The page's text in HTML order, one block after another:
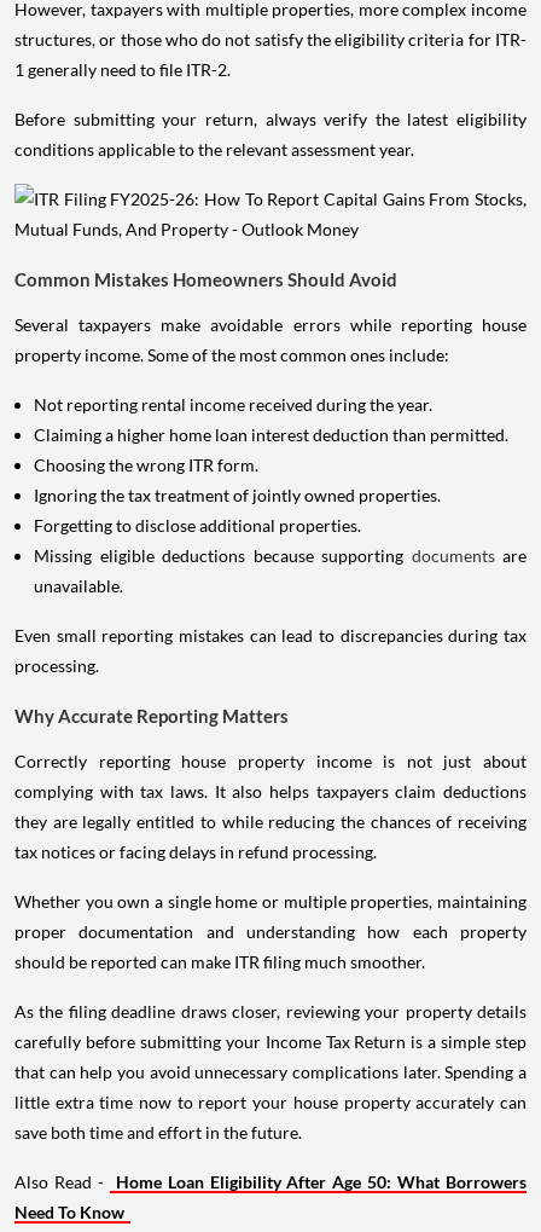
However, taxpayers with multiple properties, more complex income
structures, or those who do not satisfy the eligibility criteria for ITR-
1 generally need to file ITR-2.
Before submitting your return, always verify the latest eligibility
conditions applicable to the relevant assessment year.
Common Mistakes Homeowners Should Avoid
Several taxpayers make avoidable errors while reporting house
property income. Some of the most common ones include:
Not reporting rental income received during the year.
Claiming a higher home loan interest deduction than permitted.
Choosing the wrong ITR form.
Ignoring the tax treatment of jointly owned properties.
Forgetting to disclose additional properties.
Missing eligible deductions because supporting documents are
unavailable.
Even small reporting mistakes can lead to discrepancies during tax
processing.
Why Accurate Reporting Matters
Correctly reporting house property income is not just about
complying with tax laws. It also helps taxpayers claim deductions
they are legally entitled to while reducing the chances of receiving
tax notices or facing delays in refund processing.
Whether you own a single home or multiple properties, maintaining
proper documentation and understanding how each property
should be reported can make ITR filing much smoother.
As the filing deadline draws closer, reviewing your property details
carefully before submitting your Income Tax Return is a simple step
that can help you avoid unnecessary complications later. Spending a
little extra time now to report your house property accurately can
save both time and effort in the future.
Also Read -
Home Loan Eligibility After Age 50: What Borrowers
Need To Know